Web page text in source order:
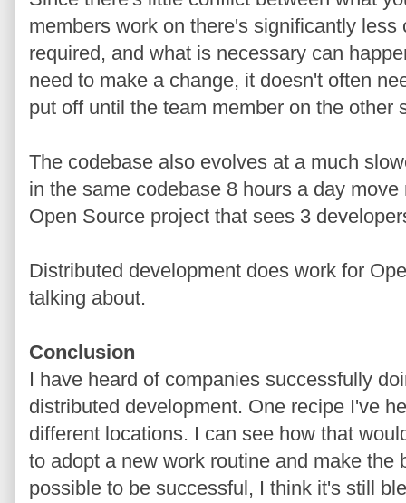
members work on there's significantly
required, and what is necessary can
need to make a change, it doesn't often
put off until the team member on the other
The codebase also evolves at a much
in the same codebase 8 hours a day
Open Source project that sees 3
Distributed development does work for
talking about.
Conclusion
I have heard of companies successfully
distributed development. One recipe I've
different locations. I can see how that
to adopt a new work routine and make the
possible to be successful, I think it's still